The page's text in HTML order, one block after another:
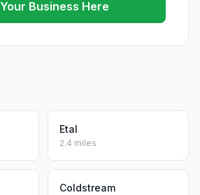
Business Here
Etal
2.4 miles
Coldstream